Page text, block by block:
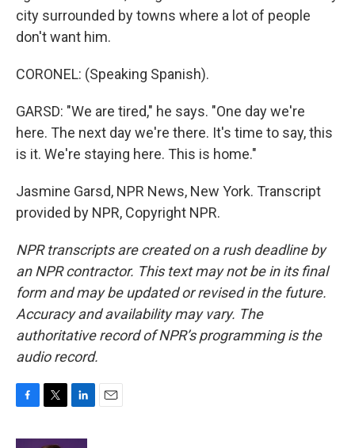
city surrounded by towns where a lot of people
don't want him.
CORONEL: (Speaking Spanish).
GARSD: "We are tired," he says. "One day we're
here. The next day we're there. It's time to say, this
is it. We're staying here. This is home."
Jasmine Garsd, NPR News, New York. Transcript
provided by NPR, Copyright NPR.
NPR transcripts are created on a rush deadline by
an NPR contractor. This text may not be in its final
form and may be updated or revised in the future.
Accuracy and availability may vary. The
authoritative record of NPR’s programming is the
audio record.
c
i
n